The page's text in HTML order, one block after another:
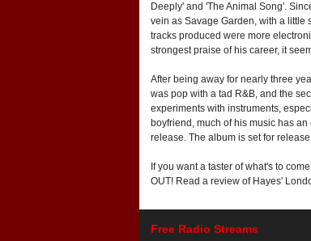
Deeply' and 'The Animal Song'.
vein as Savage Garden, with a little
tracks produced were more
strongest praise of his career, it
After being away for nearly three
was pop with a tad R&B, and the
experiments with instruments,
boyfriend, much of his music has
release. The album is set for
If you want a taster of what's to
OUT! Read a review of Hayes'
Free Radio Streams